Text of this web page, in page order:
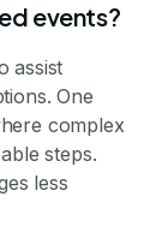
events?
assist
One
complex
steps.
less